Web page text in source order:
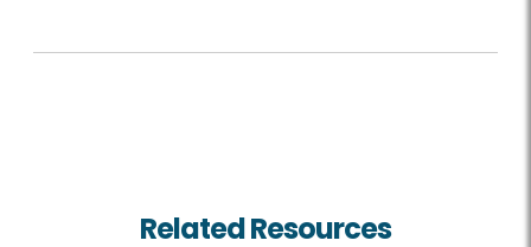
Related Resources